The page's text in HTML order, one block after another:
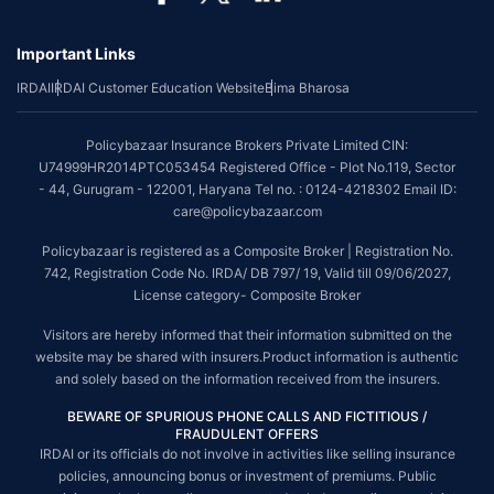
*The scope of coverage may vary from plan to plan.
~Source: Google Review Rating available on:-http://bit.ly/3J20bXZ
Tax Benefits are subject to changes in tax laws. For more details on risk
factors, terms and conditions, please read the sales brochure and
applicable rules and regulation carefully before concluding a sale.
STANDARD TERMS AND CONDITIONS APPLY. For more details on risk
factors, terms and conditions, please read the sales brochure carefully
before concluding a sale.
till 09/06/2027, License category- Composite Broker| Visitors are hereby
informed that their information submitted on the website may be shared
with insurers.
Policybazaar Insurance Brokers Private Limited | CIN:
U74999HR2014PTC053454 | Registered Office - Plot No.119, Sector - 44,
Gurgaon, Haryana - 122001Contact Us |Legal and Admin Policies
Important Links
IRDAIIRDAI Customer Education WebsiteBima Bharosa
Policybazaar Insurance Brokers Private Limited CIN:
U74999HR2014PTC053454 Registered Office - Plot No.119, Sector
- 44, Gurugram - 122001, Haryana Tel no. : 0124-4218302 Email ID:
care@policybazaar.com
Policybazaar is registered as a Composite Broker | Registration No.
742, Registration Code No. IRDA/ DB 797/ 19, Valid till 09/06/2027,
License category- Composite Broker
Visitors are hereby informed that their information submitted on the
website may be shared with insurers.Product information is authentic
and solely based on the information received from the insurers.
BEWARE OF SPURIOUS PHONE CALLS AND FICTITIOUS /
FRAUDULENT OFFERS
IRDAI or its officials do not involve in activities like selling insurance
policies, announcing bonus or investment of premiums. Public